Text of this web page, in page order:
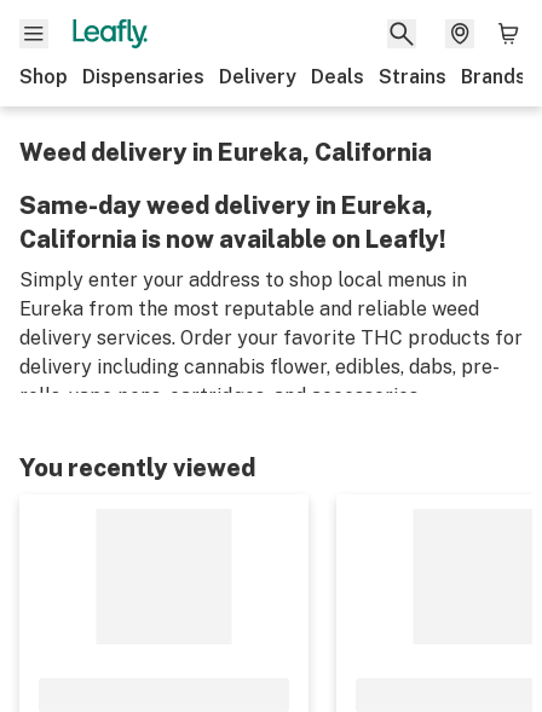
Shop Dispensaries Delivery Deals Strains Brands
Weed delivery in Eureka, California
Same-day weed delivery in Eureka,
California is now available on Leafly!
Simply enter your address to shop local menus in
Eureka from the most reputable and reliable weed
delivery services. Order your favorite THC products for
delivery including cannabis flower, edibles, dabs, pre-
rolls, vape pens, cartridges, and accessories.
place an order for weed delivery in Eureka, and medical
marijuana patients must have a valid medical card to
You recently viewed